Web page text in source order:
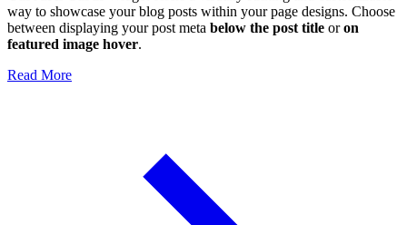
way to showcase your blog posts within your page designs. Choose
between displaying your post meta below the post title oron
featured image hover.
Read More